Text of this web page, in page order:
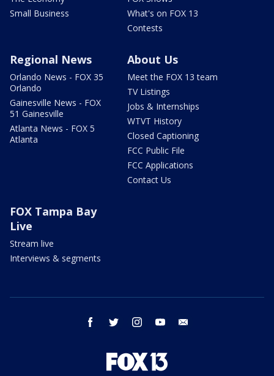
Small Business
What's on FOX 13
Contests
Regional News
Orlando News - FOX 35
Orlando
Gainesville News - FOX
51 Gainesville
Atlanta News - FOX 5
Atlanta
About Us
Meet the FOX 13 team
TV Listings
Jobs & Internships
WTVT History
Closed Captioning
FCC Public File
FCC Applications
Contact Us
FOX Tampa Bay
Live
Stream live
Interviews & segments
facebook twitter instagram youtube